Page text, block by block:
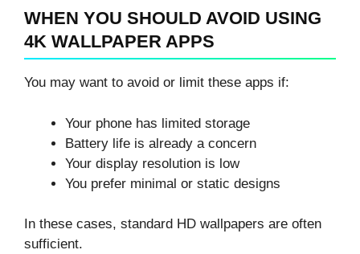
WHEN YOU SHOULD AVOID USING
4K WALLPAPER APPS
You may want to avoid or limit these apps if:
Your phone has limited storage
Battery life is already a concern
Your display resolution is low
You prefer minimal or static designs
In these cases, standard HD wallpapers are often
sufficient.